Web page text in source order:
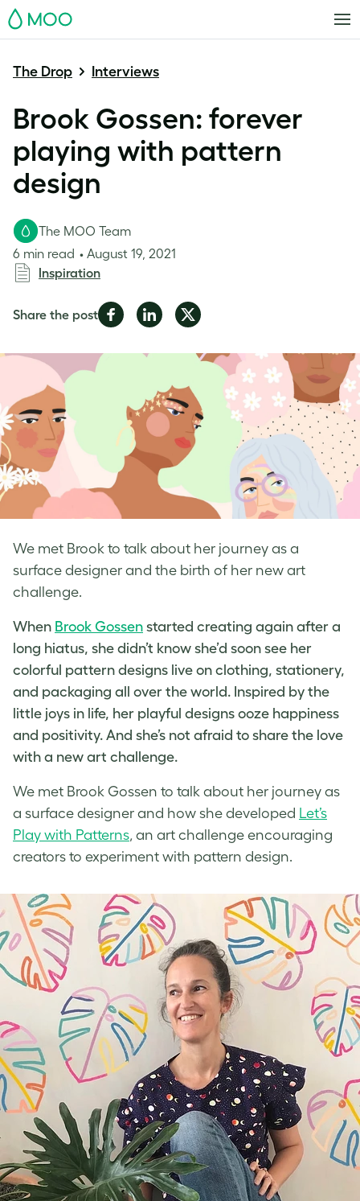
MOO
The Drop Interviews
Brook Gossen: forever
playing with pattern
design
We met Brook to talk about her journey as a
surface designer and the birth of her new art
challenge.
The MOO Team
6 min read
August 19, 2021
Inspiration
Share the postShare
Facebook
Share
LinkedIn
Share
Twitter
When Brook Gossen started creating again after a
long hiatus, she didn’t know she’d soon see her
colorful pattern designs live on clothing, stationery,
and packaging all over the world. Inspired by the
little joys in life, her playful designs ooze happiness
and positivity. And she’s not afraid to share the love
with a new art challenge.
We met Brook Gossen to talk about her journey as
a surface designer and how she developed Let’s
Play with Patterns, an art challenge encouraging
creators to experiment with pattern design.